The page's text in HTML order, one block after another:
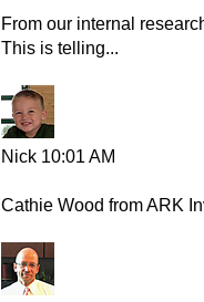
From our internal
This is telling...
Nick 10:01 AM
Cathie Wood from ARK